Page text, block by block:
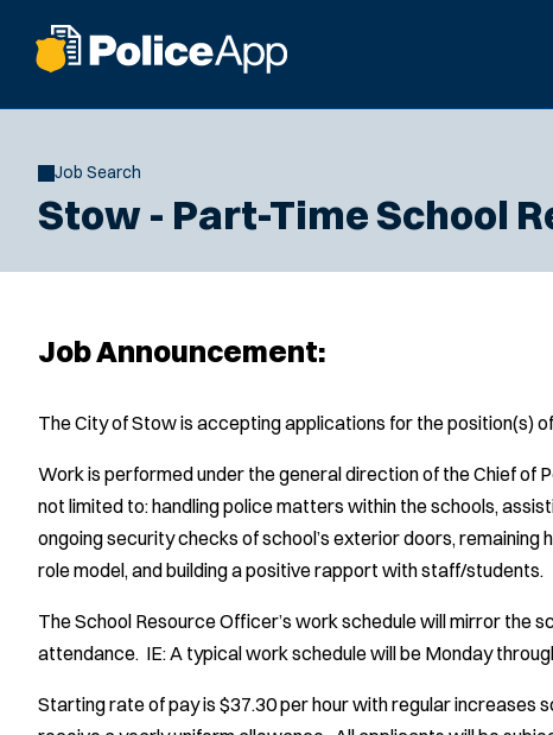
Job Search
Stow - Part-Time School
Job Announcement:
The City of Stow is accepting applications for the position(s)
Work is performed under the general direction of the Chief of
not limited to: handling police matters within the schools,
ongoing security checks of school’s exterior doors, remaining
role model, and building a positive rapport with staff/students.
The School Resource Officer’s work schedule will mirror the
attendance. IE: A typical work schedule will be Monday
Starting rate of pay is $37.30 per hour with regular increases